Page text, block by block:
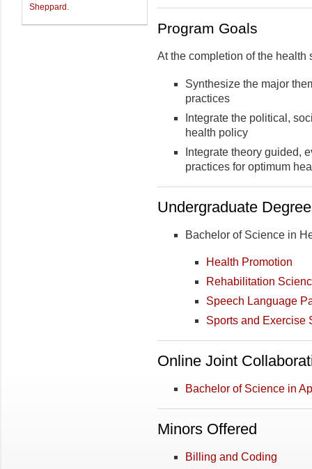
Sheppard .
Program Goals
At the completion of the
Synthesize the major
practices
Integrate the political,
health policy
Integrate theory guided,
practices for optimum
Undergraduate
Bachelor of Science in
Health Promotion
Rehabilitation
Speech Language
Sports and Exercise
Online Joint
Bachelor of Science in
Minors Offered
Billing and Coding